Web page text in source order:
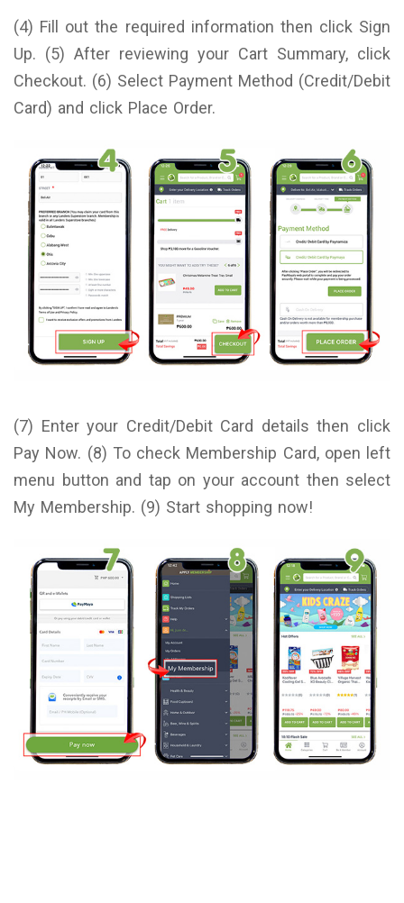
(4) Fill out the required information then click Sign
Up. (5) After reviewing your Cart Summary, click
Checkout. (6) Select Payment Method (Credit/Debit
Card) and click Place Order.
(7) Enter your Credit/Debit Card details then click
Pay Now. (8) To check Membership Card, open left
menu button and tap on your account then select
My Membership. (9) Start shopping now!